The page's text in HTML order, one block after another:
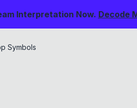
Interpretation Now. Decode
Symbols